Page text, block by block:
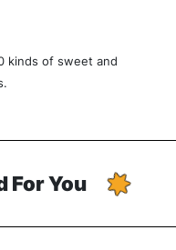
kinds of sweet and
For You